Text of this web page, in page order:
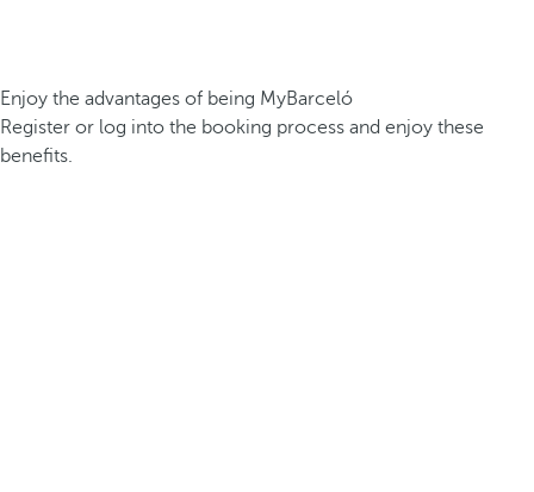
Enjoy the advantages of being MyBarceló
Register or log into the booking process and enjoy these
benefits.